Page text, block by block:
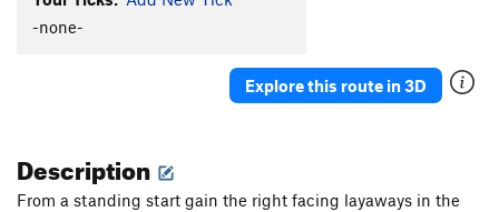
-none-
Explore this route in 3D
Description
From a standing start gain the right facing layaways in the